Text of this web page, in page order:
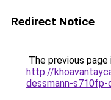
Redirect Notice
The previous
http://
dessmann-s710fp-